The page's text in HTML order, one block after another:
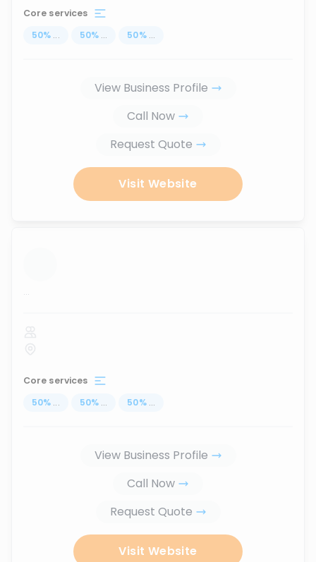
Core services
50% ... 50% ... 50% ...
View Business Profile
Call Now
Request Quote
Visit Website
...
Core services
50% ... 50% ... 50% ...
View Business Profile
Call Now
Request Quote
Visit Website